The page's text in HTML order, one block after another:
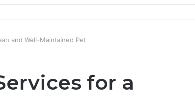
and Well-Maintained Pet
for a